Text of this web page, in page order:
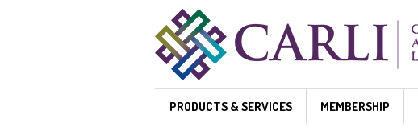
PRODUCTS & SERVICES MEMBERSHIP